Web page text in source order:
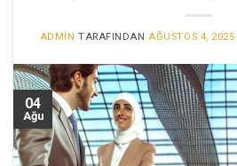
ADMIN TARAFINDAN AĞUSTOS 4, 2025
04
Ağu